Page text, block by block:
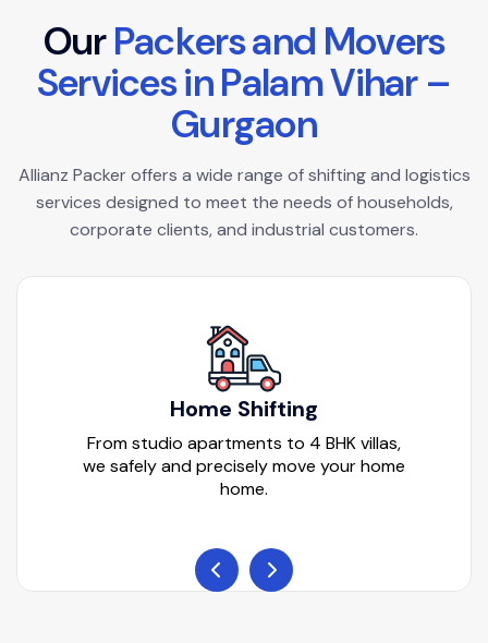
OurPackersand Movers
ServicesinPalamVihar –
Gurgaon
Allianz Packer offers a wide range of shifting and logistics
services designed to meet the needs of households,
corporate clients, and industrial customers.
Home Shifting
From studio apartments to 4 BHK villas,
we safely and precisely move your home
home.